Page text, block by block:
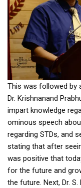
This was followed by
Dr. Krishnanand
impart knowledge
ominous speech
regarding STDs, and
stating that after
was positive that
for the future and
the future. Next, Dr.